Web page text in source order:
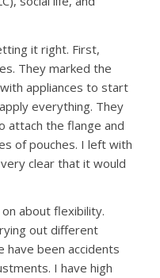
it right. First,
They marked the
appliances to start
everything. They
attach the flange and
of pouches. I left with
clear that it would
about flexibility.
out different
have been accidents
I have high